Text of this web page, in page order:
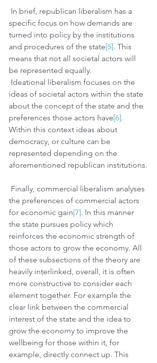
specific focus on how demands are
turned into policy by the institutions
and procedures of the state[5]. This
means that not all societal actors will
be represented equally.
ideas of societal actors within the state
about the concept of the state and the
preferences those actors have[6].
Within this context ideas about
democracy, or culture can be
represented depending on the
aforementioned republican institutions.
the preferences of commercial actors
for economic gain[7]. In this manner
the state pursues policy which
reinforces the economic strength of
those actors to grow the economy. All
of these subsections of the theory are
heavily interlinked, overall, it is often
more constructive to consider each
element together. For example the
clear link between the commercial
interest of the state and the idea to
grow the economy to improve the
wellbeing for those within it, for
example, directly connect up. This